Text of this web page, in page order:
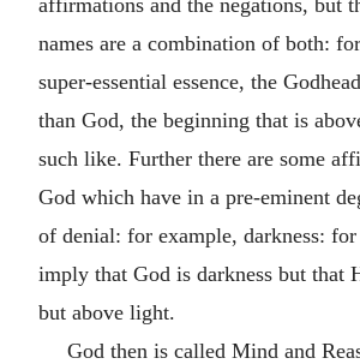
names are a combination of both:
super-essential essence, the
than God, the beginning that is
such like. Further there are some
God which have in a pre-eminent
of denial: for example, darkness:
imply that God is darkness but that
but above light.
God then is called Mind and